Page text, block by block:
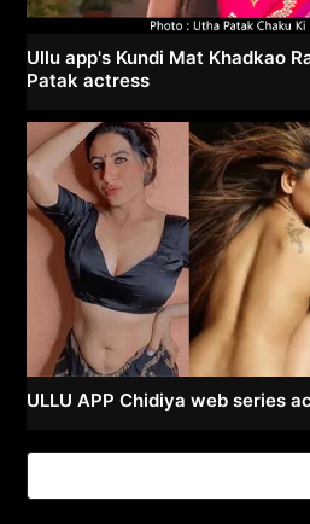
Ullu app's Kundi Mat Khadkao
Patak actress
ULLU APP Chidiya web series